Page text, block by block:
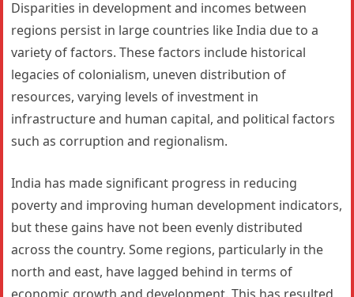
Disparities in development and incomes between
regions persist in large countries like India due to a
variety of factors. These factors include historical
legacies of colonialism, uneven distribution of
resources, varying levels of investment in
infrastructure and human capital, and political factors
such as corruption and regionalism.
India has made significant progress in reducing
poverty and improving human development indicators,
but these gains have not been evenly distributed
across the country. Some regions, particularly in the
north and east, have lagged behind in terms of